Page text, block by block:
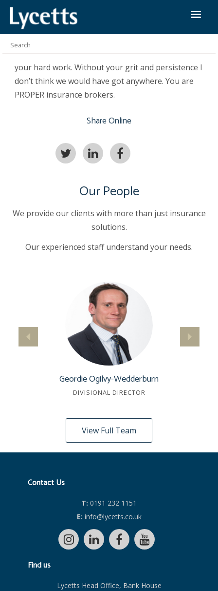
Paul Townley
October 29th 2018
your hard work. Without your grit and persistence I
don’t think we would have got anywhere. You are
PROPER insurance brokers.
Share Online
Our People
We provide our clients with more than just insurance
solutions.
Our experienced staff understand your needs.
Geordie Ogilvy-Wedderburn
DIVISIONAL DIRECTOR
View Full Team
Contact Us
T: 0191 232 1151
E: info@lycetts.co.uk
Find us
Lycetts Head Office, Bank House